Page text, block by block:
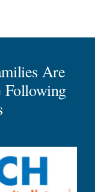
Are
Following